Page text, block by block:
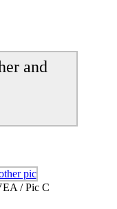
and
/ Pic C